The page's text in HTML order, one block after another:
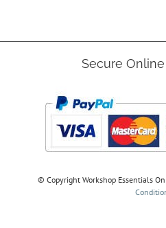
Secure
© Copyright Workshop Essentials